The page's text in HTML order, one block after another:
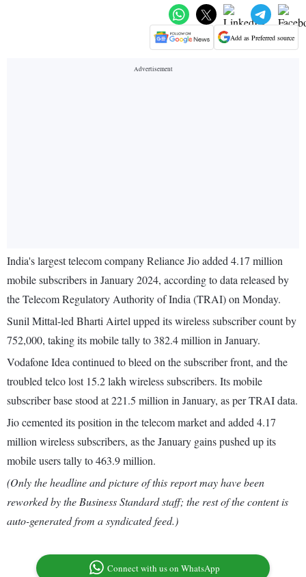
Add as Preferred source
India's largest telecom company Reliance Jio added 4.17 million
mobile subscribers in January 2024, according to data released by
the Telecom Regulatory Authority of India (TRAI) on Monday.
Sunil Mittal-led Bharti Airtel upped its wireless subscriber count by
752,000, taking its mobile tally to 382.4 million in January.
Vodafone Idea continued to bleed on the subscriber front, and the
troubled telco lost 15.2 lakh wireless subscribers. Its mobile
subscriber base stood at 221.5 million in January, as per TRAI data.
Jio cemented its position in the telecom market and added 4.17
million wireless subscribers, as the January gains pushed up its
mobile users tally to 463.9 million.
(Only the headline and picture of this report may have been
reworked by the Business Standard staff; the rest of the content is
auto-generated from a syndicated feed.)
Connect with us on WhatsApp